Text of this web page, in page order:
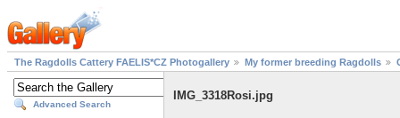
The Ragdolls Cattery FAELIS*CZ Photogallery My former breeding Ragdolls
Advanced Search
IMG_3318Rosi.jpg